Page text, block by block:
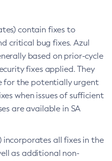
contain fixes to
critical bug fixes. Azul
based on prior-cycle
fixes applied. They
for the potentially urgent
when issues of sufficient
are available in SA
all fixes in the
as additional non-